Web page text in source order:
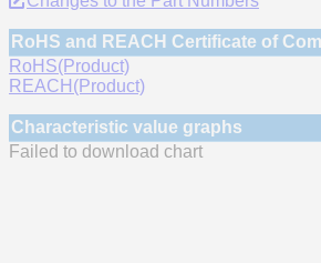
RoHS and REACH Certificate of
RoHS(Product)
REACH(Product)
Characteristic value graphs
Failed to download chart